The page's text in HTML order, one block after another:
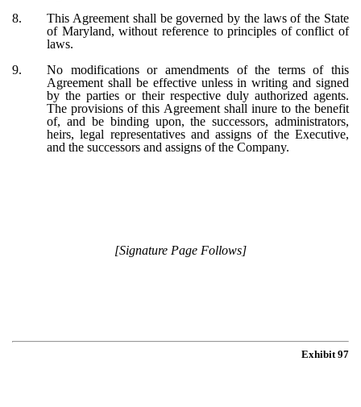
8.
This Agreement shall be governed by the laws of the State
of Maryland, without reference to principles of conflict of
laws.
9.
No modifications or amendments of the terms of this
Agreement shall be effective unless in writing and signed
by the parties or their respective duly authorized agents.
The provisions of this Agreement shall inure to the benefit
of, and be binding upon, the successors, administrators,
heirs, legal representatives and assigns of the Executive,
and the successors and assigns of the Company.
[Signature Page Follows]
Exhibit 97